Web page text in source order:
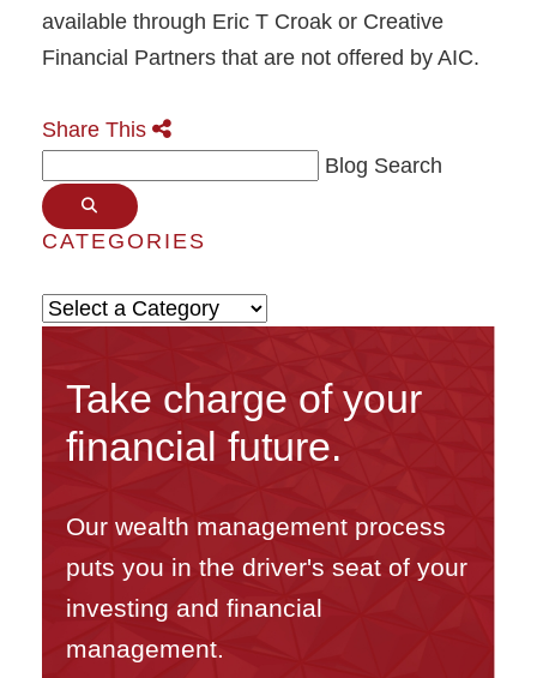
available through Eric T Croak or Creative
Financial Partners that are not offered by AIC.
Share This
Blog Search
CATEGORIES
Categories
Take charge of your
financial future.
Our wealth management process
puts you in the driver's seat of your
investing and financial
management.